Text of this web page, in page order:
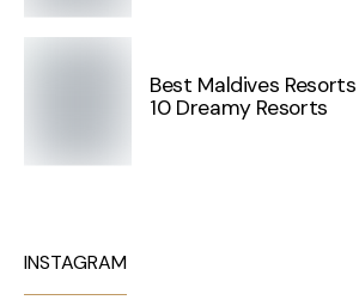
Best Maldives
10 Dreamy Resorts
INSTAGRAM